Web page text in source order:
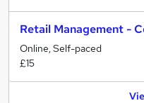
Retail Management -
Online, Self-paced
£15